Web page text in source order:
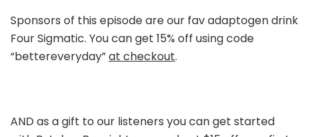
Sponsors of this episode are our fav adaptogen drink
Four Sigmatic. You can get 15% off using code
“bettereveryday”at checkout.
AND as a gift to our listeners you can get started